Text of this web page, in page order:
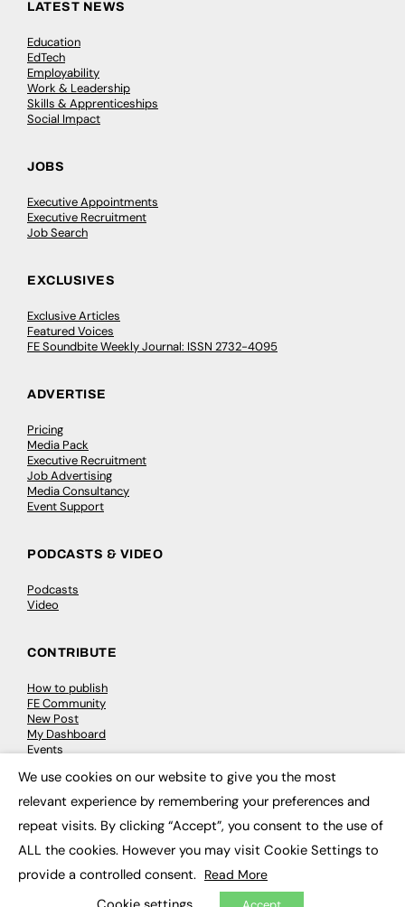
LATEST NEWS
Education
EdTech
Employability
Work & Leadership
Skills & Apprenticeships
Social Impact
JOBS
Executive Appointments
Executive Recruitment
Job Search
EXCLUSIVES
Exclusive Articles
Featured Voices
FE Soundbite Weekly Journal: ISSN 2732-4095
ADVERTISE
Pricing
Media Pack
Executive Recruitment
Job Advertising
Media Consultancy
Event Support
PODCASTS & VIDEO
Podcasts
Video
CONTRIBUTE
How to publish
FE Community
New Post
My Dashboard
Events
Membership
Need help?
EVENTS
Awards
We use cookies on our website to give you the most
relevant experience by remembering your preferences and
repeat visits. By clicking “Accept”, you consent to the use of
ALL the cookies. However you may visit Cookie Settings to
provide a controlled consent. Read More